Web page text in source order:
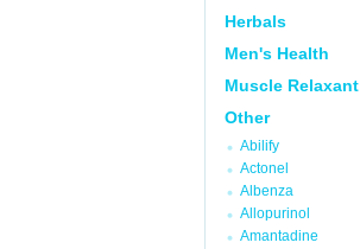
Herbals
Men's Health
Muscle Relaxant
Other
Abilify
Actonel
Albenza
Allopurinol
Amantadine